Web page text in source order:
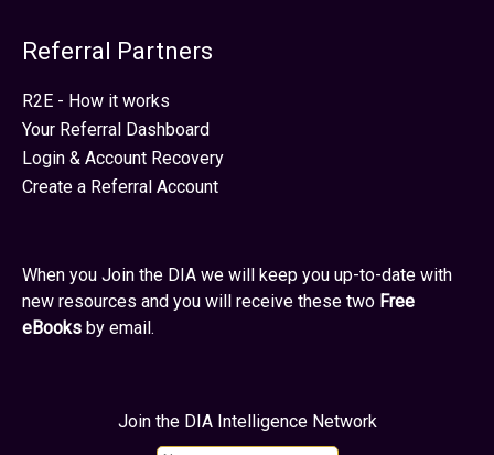
Referral Partners
R2E - How it works
Your Referral Dashboard
Login & Account Recovery
Create a Referral Account
When you Join the DIA we will keep you up-to-date with
new resources and you will receive these two Free
eBooks by email.
Join the DIA Intelligence Network